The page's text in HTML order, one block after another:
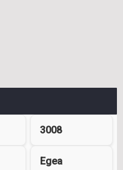
3008
Egea